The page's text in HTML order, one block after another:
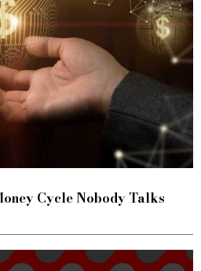
Cycle Nobody Talks